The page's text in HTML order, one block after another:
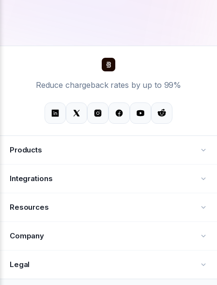
Reduce chargeback rates by up to 99%
Products
Alerts
Integrations
Resources
Company
About Us
Legal